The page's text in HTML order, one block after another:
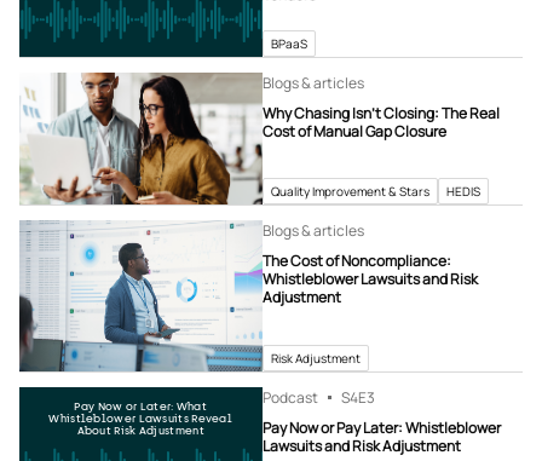
BPaaS
Blogs & articles
Why Chasing Isn’t Closing: The Real
Cost of Manual Gap Closure
Quality Improvement & Stars HEDIS
Blogs & articles
The Cost of Noncompliance:
Whistleblower Lawsuits and Risk
Adjustment
Risk Adjustment
Pay Now or Later: What
Whistleblower Lawsuits Reveal
About Risk Adjustment
Podcast S4E3
Pay Now or Pay Later: Whistleblower
Lawsuits and Risk Adjustment